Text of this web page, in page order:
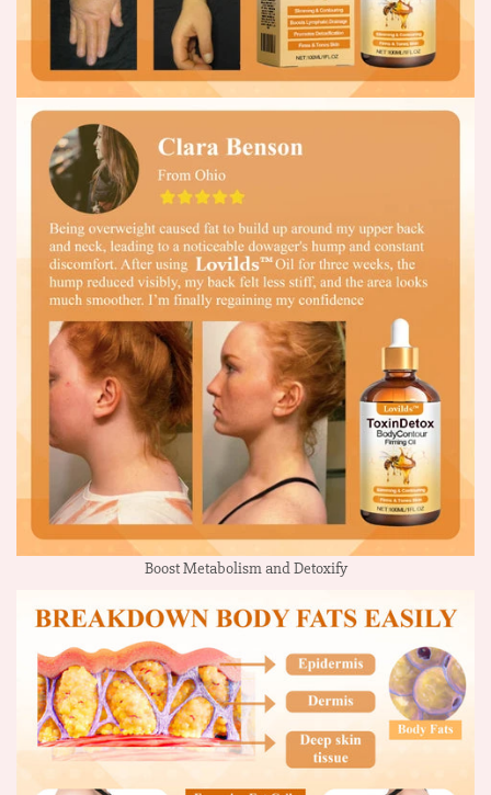
Boost Metabolism and Detoxify